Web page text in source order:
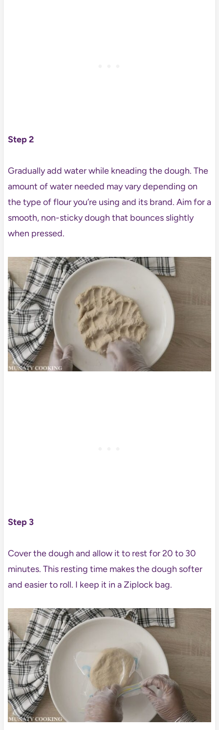
Step 2
Gradually add water while kneading the dough. The
amount of water needed may vary depending on
the type of flour you’re using and its brand. Aim for a
smooth, non-sticky dough that bounces slightly
when pressed.
Step 3
Cover the dough and allow it to rest for 20 to 30
minutes. This resting time makes the dough softer
and easier to roll. I keep it in a Ziplock bag.